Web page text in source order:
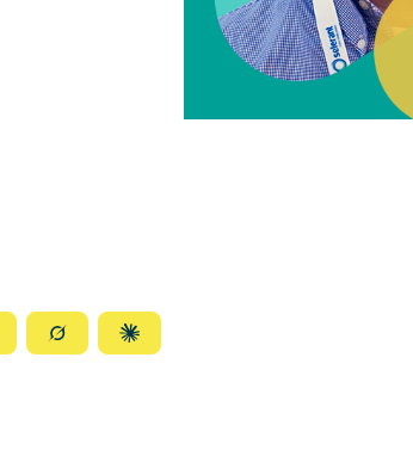
SummarizeSummarize